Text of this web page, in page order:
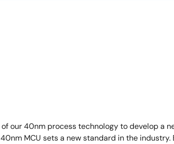
our 40nm process technology to develop a
MCU sets a new standard in the industry.